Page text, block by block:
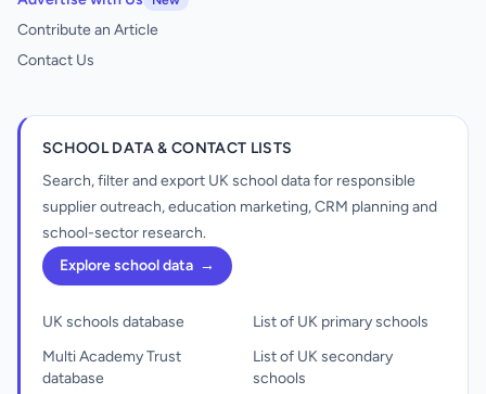
Contribute an Article
Contact Us
SCHOOL DATA & CONTACT LISTS
Search, filter and export UK school data for responsible
supplier outreach, education marketing, CRM planning and
school-sector research.
Explore school data →
UK schools database
Multi Academy Trust
database
List of UK primary schools
List of UK secondary
schools